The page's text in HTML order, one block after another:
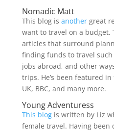
Nomadic Matt
This blog is anothergreat
want to travel on a budget.
articles that surround
finding funds to travel
jobs abroad, and other
trips. He’s been featured
UK, BBC, and many more.
Young Adventuress
This blogis written by Liz
female travel. Having been